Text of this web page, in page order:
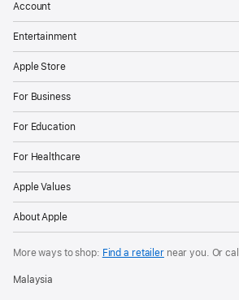
Account
Entertainment
Apple Store
For Business
For Education
For Healthcare
Apple Values
About Apple
More ways to shop: Find a retailernear you. Or call
Malaysia